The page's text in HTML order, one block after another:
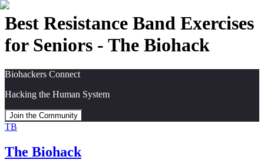
Best Resistance Band Exercises
for Seniors - The Biohack
Biohackers Connect
Hacking the Human System
Join the Community
TB
The Biohack